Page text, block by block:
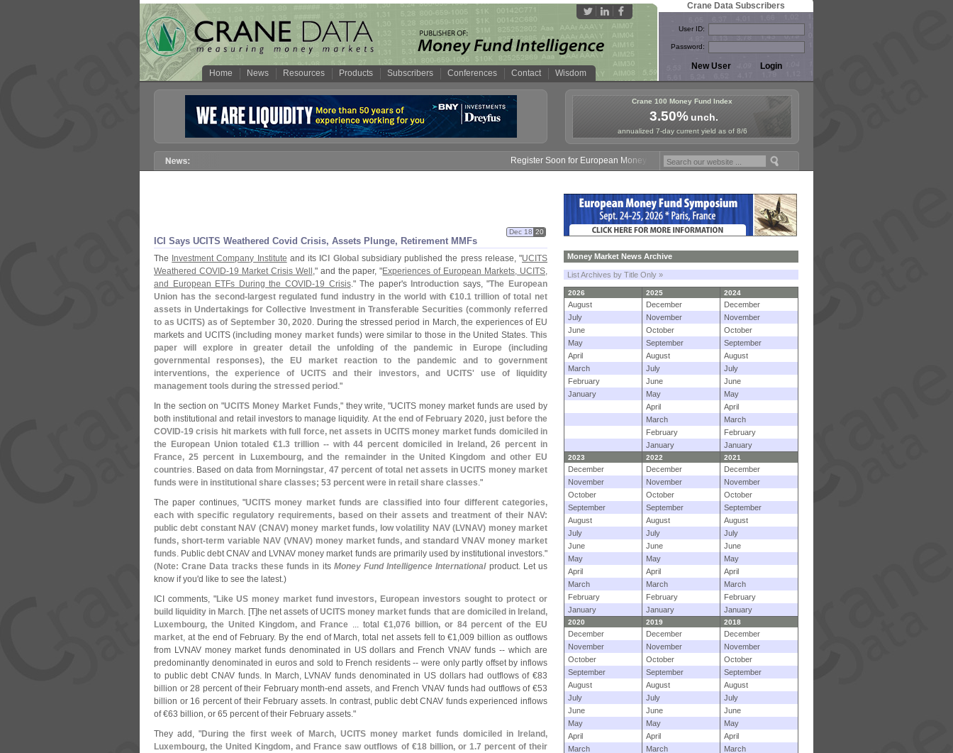
Home News Resources Products Subscribers Conferences Contact Wisdom
Crane Data Subscribers
User ID:
Password:
Crane 100 Money Fund Index
3.50%unch.
annualized 7-day current yield as of 8/6
Register Soon for European Money Fund Symposium in Paris, Sept. 24-25!
ICI Says UCITS Weathered Covid Crisis, Assets Plunge, Retirement MMFs
Dec 18 20
The Investment Company Institute and its ICI Global subsidiary published the press release, "UCITS
Weathered COVID-19 Market Crisis Well ," and the paper, "Experiences of European Markets, UCITS,
and European ETFs During the COVID-19 Crisis." The paper's Introduction says, "The European
Union has the second-largest regulated fund industry in the world with €10.1 trillion of total net
assets in Undertakings for Collective Investment in Transferable Securities (commonly referred
to as UCITS) as of September 30, 2020. During the stressed period in March, the experiences of EU
markets and UCITS (including money market funds) were similar to those in the United States.This
paper will explore in greater detail the unfolding of the pandemic in Europe (including
governmental responses), the EU market reaction to the pandemic and to government
interventions, the experience of UCITS and their investors, and UCITS' use of liquidity
management tools during the stressed period ."
In the section on "UCITS Money Market Funds," they write, "UCITS money market funds are used by
both institutional and retail investors to manage liquidity. At the end of February 2020, just before the
COVID-19 crisis hit markets with full force, net assets in UCITS money market funds domiciled in
the European Union totaled €1.3 trillion -- with 44 percent domiciled in Ireland, 26 percent in
France, 25 percent in Luxembourg, and the remainder in the United Kingdom and other EU
countries. Based on data from Morningstar, 47 percent of total net assets in UCITS money market
funds were in institutional share classes; 53 percent were in retail share classes."
The paper continues, "UCITS money market funds are classified into four different categories,
each with specific regulatory requirements, based on their assets and treatment of their NAV:
public debt constant NAV (CNAV) money market funds, low volatility NAV (LVNAV) money market
funds, short-term variable NAV (VNAV) money market funds, and standard VNAV money market
funds. Public debt CNAV and LVNAV money market funds are primarily used by institutional investors."
(Note: Crane Data tracks these funds in its Money Fund Intelligence Internationalproduct. Let us
know if you'd like to see the latest.)
ICI comments, "Like US money market fund investors, European investors sought to protect or
build liquidity in March. [T] he net assets ofUCITS money market funds that are domiciled in Ireland,
Luxembourg, the United Kingdom, and France ... total €1,076 billion, or 84 percent of the EU
market, at the end of February. By the end of March, total net assets fell to €1,009 billion as outflows
from LVNAV money market funds denominated in US dollars and French VNAV funds -- which are
predominantly denominated in euros and sold to French residents -- were only partly offset by inflows
to public debt CNAV funds. In March, LVNAV funds denominated in US dollars had outflows of €83
billion or 28 percent of their February month-end assets, and French VNAV funds had outflows of €53
billion or 16 percent of their February assets. In contrast, public debt CNAV funds experienced inflows
of €63 billion, or 65 percent of their February assets."
They add, "During the first week of March, UCITS money market funds domiciled in Ireland,
Luxembourg, the United Kingdom, and France saw outflows of €18 billion, or 1.7 percent of their
Money Market News Archive
List Archives by Title Only »
2026 2025 2024
August December
December
July
November
November
June
October
October
May
September
September
April
August
August
March
July
July
February
June
June
January
May
May
April
April
March
March
February
February
January
January
2023 2022 2021
December December
December
November
November
November
October
October
October
September
September
September
August
August
August
July
July
July
June
June
June
May
May
May
April
April
April
March
March
March
February
February
February
January
January January
2020 2019 2018
December December
December
November
November
November
October
October
October
September
September
September
August
August
August
July
July
July
June
June
June
May
May
May
April
April
April
March
March
March